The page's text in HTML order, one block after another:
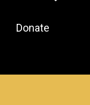
Donate